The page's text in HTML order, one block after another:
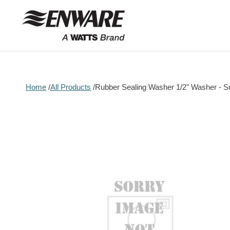
Skip to
content
Home All Products Rubber Sealing Washer 1/2" Washer -